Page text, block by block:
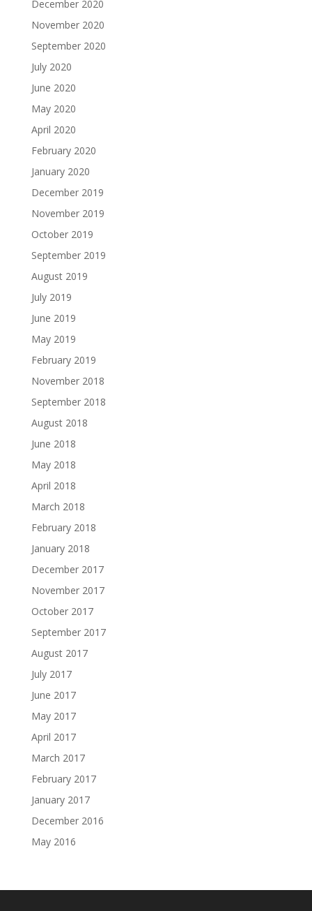
December 2020
November 2020
September 2020
July 2020
June 2020
May 2020
April 2020
February 2020
January 2020
December 2019
November 2019
October 2019
September 2019
August 2019
July 2019
June 2019
May 2019
February 2019
November 2018
September 2018
August 2018
June 2018
May 2018
April 2018
March 2018
February 2018
January 2018
December 2017
November 2017
October 2017
September 2017
August 2017
July 2017
June 2017
May 2017
April 2017
March 2017
February 2017
January 2017
December 2016
May 2016